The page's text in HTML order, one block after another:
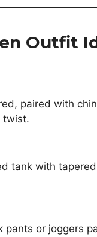
Outfit
paired with
twist.
tank with
pants or joggers